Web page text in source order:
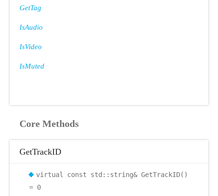
GetTag
IsAudio
IsVideo
IsMuted
Core Methods
GetTrackID
virtual const std::string& GetTrackID()
= 0